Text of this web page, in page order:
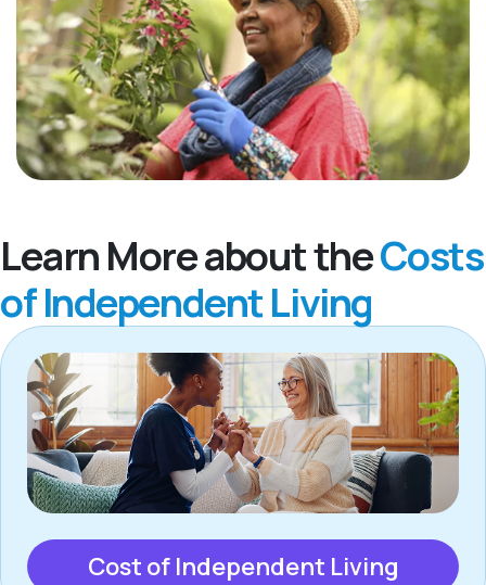
Learn More about theCosts
of Independent Living
Cost of Independent Living